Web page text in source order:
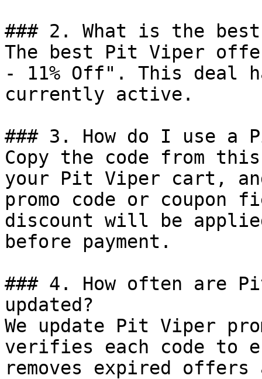
### 2. What is the
The best Pit Viper
- 11% Off". This deal
currently active.
### 3. How do I use a
Copy the code from
your Pit Viper cart,
promo code or coupon
discount will be
before payment.
### 4. How often are
updated?
We update Pit Viper
verifies each code to
removes expired